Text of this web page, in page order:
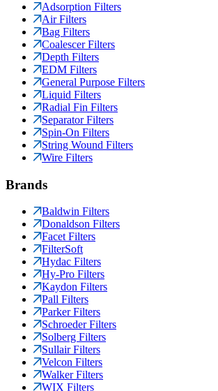
Adsorption Filters
Air Filters
Bag Filters
Coalescer Filters
Depth Filters
EDM Filters
General Purpose Filters
Liquid Filters
Radial Fin Filters
Separator Filters
Spin-On Filters
String Wound Filters
Wire Filters
Brands
Baldwin Filters
Donaldson Filters
Facet Filters
FilterSoft
Hydac Filters
Hy-Pro Filters
Kaydon Filters
Pall Filters
Parker Filters
Schroeder Filters
Solberg Filters
Sullair Filters
Velcon Filters
Walker Filters
WIX Filters